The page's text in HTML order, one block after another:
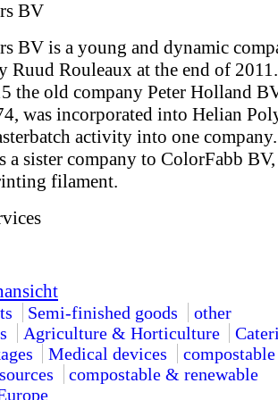
BV
BV is a young and dynamic
Ruud Rouleaux at the end of
the old company Peter Holland
was incorporated into Helian
activity into one
a sister company to ColorFabb
filament.
Semi-finished goods
other
Agriculture & Horticulture
Medical devices
compostable
compostable & renewable